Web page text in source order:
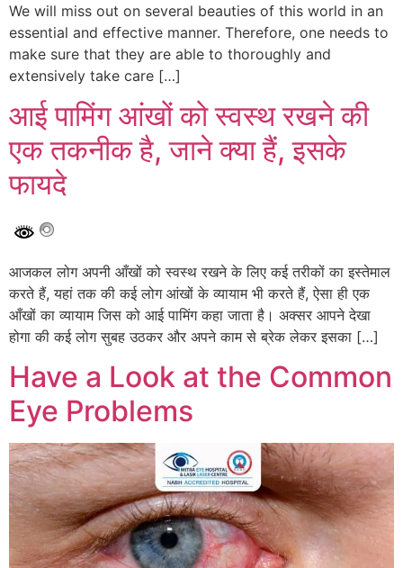
We will miss out on several beauties of this world in an
essential and effective manner. Therefore, one needs to
make sure that they are able to thoroughly and
extensively take care […]
आई पामिंग आंखों को स्वस्थ रखने की
एक तकनीक है, जाने क्या हैं, इसके
फायदे
आजकल लोग अपनी आँखों को स्वस्थ रखने के लिए कई तरीकों का इस्तेमाल
करते हैं, यहां तक की कई लोग आंखों के व्यायाम भी करते हैं, ऐसा ही एक
आँखों का व्यायाम जिस को आई पामिंग कहा जाता है। अक्सर आपने देखा
होगा की कई लोग सुबह उठकर और अपने काम से ब्रेक लेकर इसका […]
Have a Look at the Common
Eye Problems